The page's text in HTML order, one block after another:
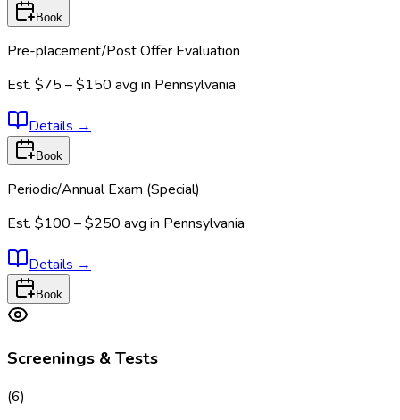
Book
Pre-placement/Post Offer Evaluation
Est. $75 – $150 avg in Pennsylvania
Details →
Book
Periodic/Annual Exam (Special)
Est. $100 – $250 avg in Pennsylvania
Details →
Book
Screenings & Tests
(6)